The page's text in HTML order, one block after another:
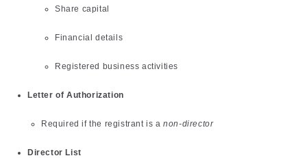
Share capital
Financial details
Registered business activities
Letter of Authorization
Required if the registrant is anon-director
Director List